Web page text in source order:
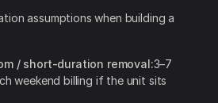
assumptions when building a
/ short-duration removal:3–7
weekend billing if the unit sits